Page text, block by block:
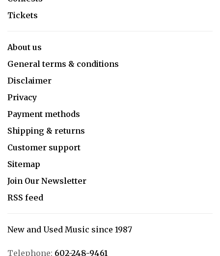
Tickets
About us
General terms & conditions
Disclaimer
Privacy
Payment methods
Shipping & returns
Customer support
Sitemap
Join Our Newsletter
RSS feed
New and Used Music since 1987
Telephone: 602-248-9461